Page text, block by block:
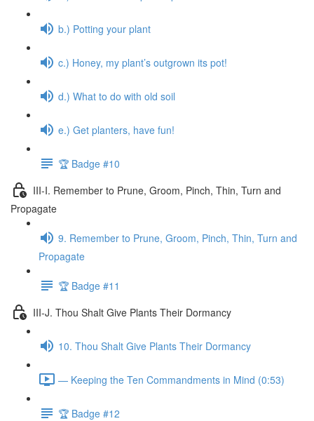
b.) Potting your plant
c.) Honey, my plant’s outgrown its pot!
d.) What to do with old soil
e.) Get planters, have fun!
🏆 Badge #10
III-I. Remember to Prune, Groom, Pinch, Thin, Turn and
Propagate
9. Remember to Prune, Groom, Pinch, Thin, Turn and
Propagate
🏆 Badge #11
III-J. Thou Shalt Give Plants Their Dormancy
10. Thou Shalt Give Plants Their Dormancy
— Keeping the Ten Commandments in Mind (0:53)
🏆 Badge #12